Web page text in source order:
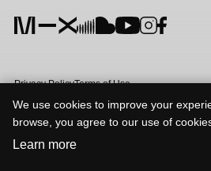
Privacy PolicyTerms of Use
We use cookies to improve your
browse, you agree to our use of
Learn more